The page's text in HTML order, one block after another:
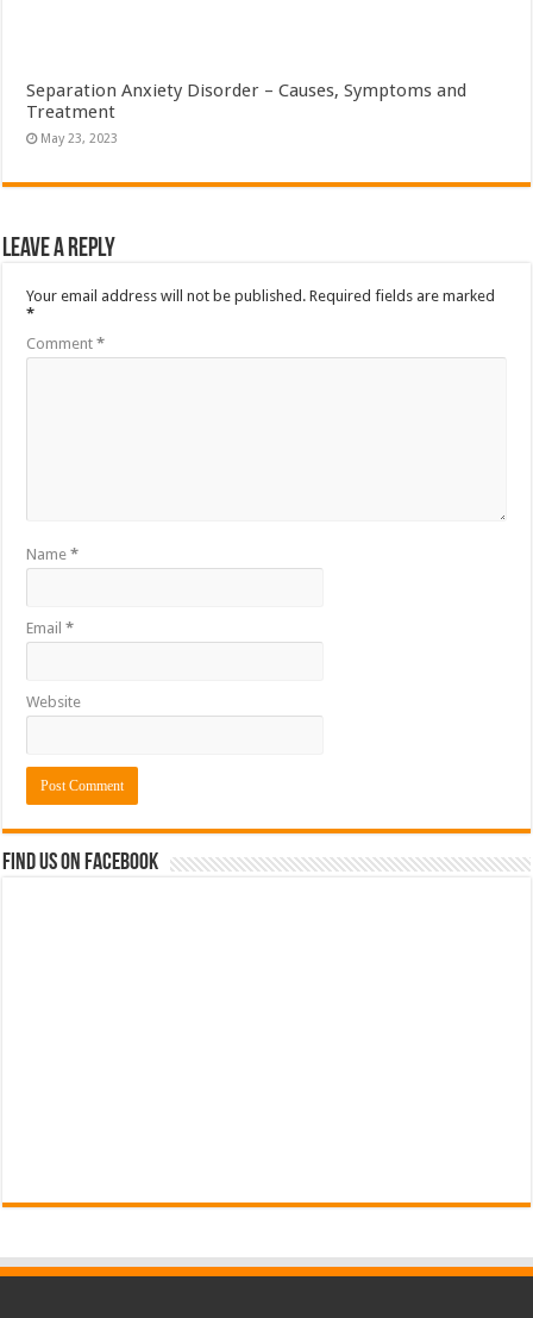
Separation Anxiety Disorder – Causes, Symptoms and
Treatment
May 23, 2023
Leave a Reply
Your email address will not be published. Required fields are marked
*
Comment*
Name*
Email*
Website
Find us on Facebook